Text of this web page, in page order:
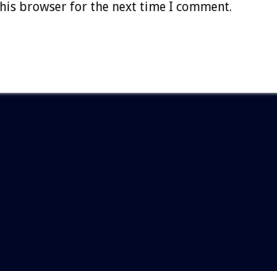
browser for the next time I comment.